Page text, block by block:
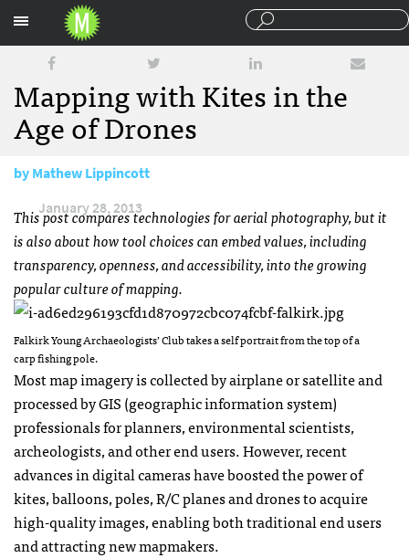
Mapping with Kites in the
Age of Drones
byMathew Lippincott
January 28, 2013
This post compares technologies for aerial photography, but it
is also about how tool choices can embed values, including
transparency, openness, and accessibility, into the growing
popular culture of mapping.
Falkirk Young Archaeologists’ Club takes a self portrait from the top of a
carp fishing pole.
Most map imagery is collected by airplane or satellite and
processed byGIS(geographic information system)
professionals for planners, environmental scientists,
archeologists, and other end users. However, recent
advances in digital cameras have boosted the power of
kites, balloons, poles, R/C planes and drones to acquire
high-quality images, enabling both traditional end users
and attracting new mapmakers.